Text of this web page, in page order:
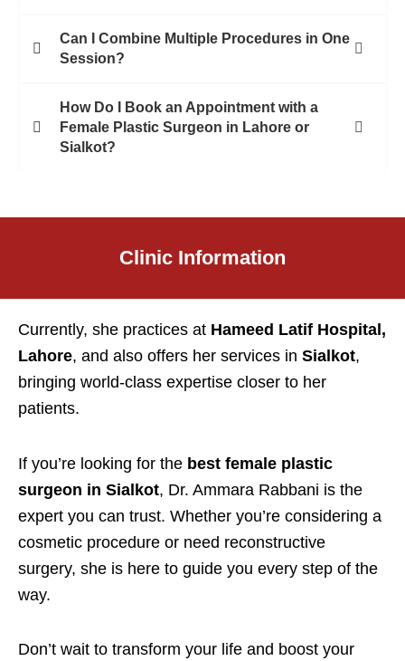
Can I Combine Multiple Procedures in One
Session?
How Do I Book an Appointment with a
Female Plastic Surgeon in Lahore or
Sialkot?
Clinic Information
Currently, she practices at Hameed Latif Hospital,
Lahore, and also offers her services in Sialkot,
bringing world-class expertise closer to her
patients.
If you’re looking for the best female plastic
surgeon in Sialkot, Dr. Ammara Rabbani is the
expert you can trust. Whether you’re considering a
cosmetic procedure or need reconstructive
surgery, she is here to guide you every step of the
way.
Don’t wait to transform your life and boost your